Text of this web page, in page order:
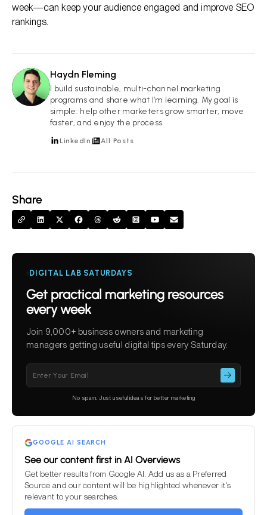
Share
week—can keep your audience engaged and improve SEO
rankings.
HF
Haydn Fleming
I build sustainable, multi-channel marketing
programs and share what I’m learning. My goal is
simple: help other marketers grow smarter, move
faster, and enjoy the process.
LinkedIn All Posts
DIGITAL LAB SATURDAYS
Get practical marketing resources
every week
Join 9,000+ business owners and marketing
managers getting useful digital tips every Saturday.
empty.
No spam. Just useful ideas for better marketing
GOOGLE AI SEARCH
See our content first in AI Overviews
Get better results from Google AI. Add us as a Preferred
Source and our content will be highlighted whenever it's
relevant to your searches.